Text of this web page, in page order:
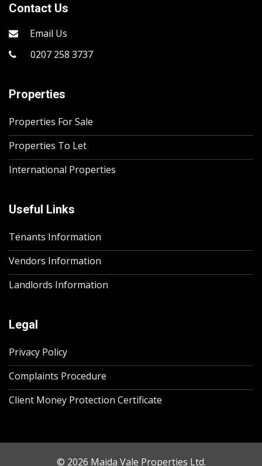
Contact Us
Email Us
0207 258 3737
Properties
Properties For Sale
Properties To Let
International Properties
Useful Links
Tenants Information
Vendors Information
Landlords Information
Legal
Privacy Policy
Complaints Procedure
Client Money Protection Certificate
© 2026 Maida Vale Properties Ltd.